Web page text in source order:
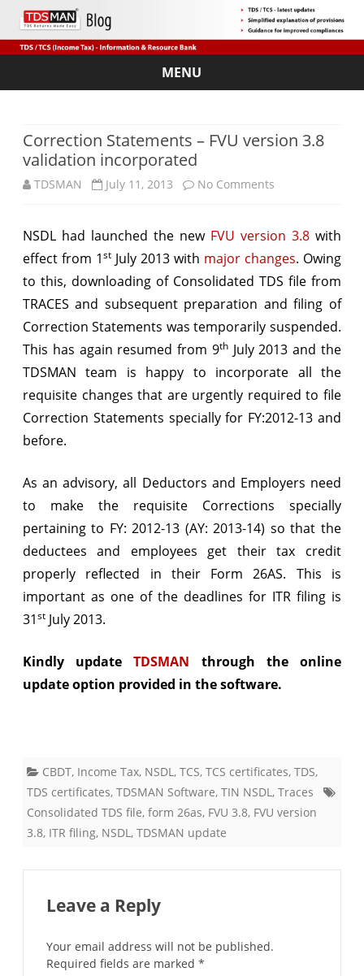
MENU
Skip
Correction Statements – FVU version 3.8
validation incorporated
TDSMAN July 11, 2013 No Comments
Statements
–
FVU
version
3.8
validation
incorporated
NSDL had launched the new FVU version 3.8 with
effect from 1st July 2013 with major changes. Owing
to this, downloading of Consolidated TDS file from
TRACES and subsequent preparation and filing of
Correction Statements was temporarily suspended.
This has again resumed from 9thJuly 2013 and the
TDSMAN team is happy to incorporate all the
requisite changes that are urgently required to file
Correction Statements specially for FY:2012-13 and
before.
As an advisory, all Deductors and Employers need
to make the requisite Corrections specially
pertaining to FY: 2012-13 (AY: 2013-14) so that the
deductees and employees get their tax credit
properly reflected in their Form 26AS. This is
important as one of the deadlines for ITR filing is
31st July 2013.
Kindly updateTDSMAN through the online
update option provided in the software.
CBDT, Income Tax, NSDL , TCS, TCS certificates, TDS,
TDS certificates, TDSMAN Software, TIN NSDL , Traces
Consolidated TDS file, form 26as, FVU 3.8, FVU version
3.8, ITR filing, NSDL , TDSMAN update
Leave a Reply
Your email address will not be published.
Required fields are marked *